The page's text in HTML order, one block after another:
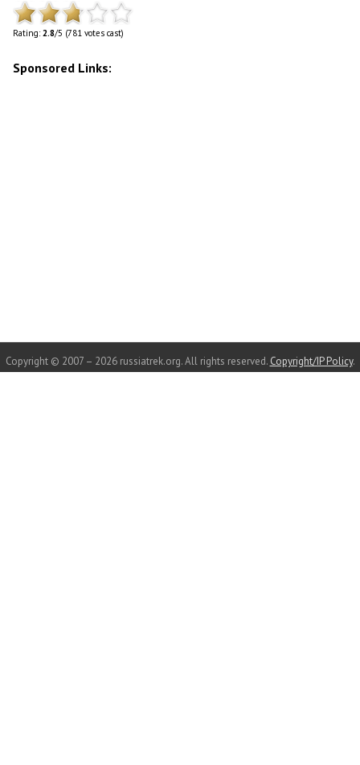
Rating:2.8/5 (781 votes cast)
Sponsored Links:
Copyright © 2007 – 2026 russiatrek.org. All rights reserved. Copyright/IP Policy.